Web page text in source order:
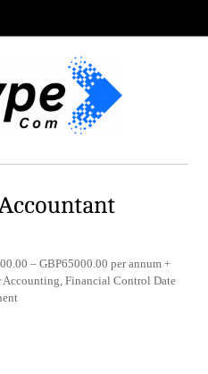
– GBP65000.00 per annum +
Financial Control Date